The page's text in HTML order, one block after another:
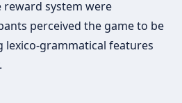
system were
perceived the game to be
lexico-grammatical features